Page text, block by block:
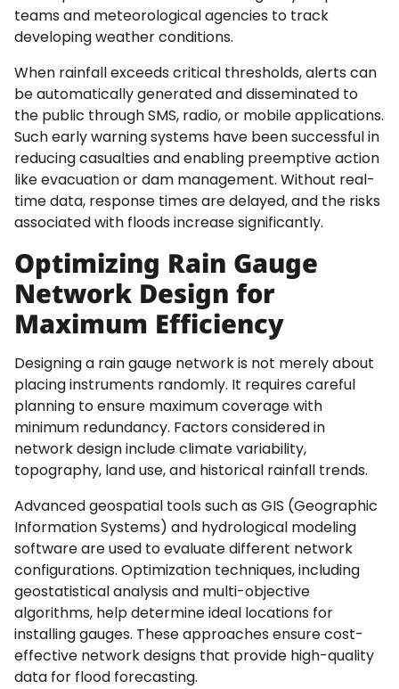
teams and meteorological agencies to track
developing weather conditions.
When rainfall exceeds critical thresholds, alerts can
be automatically generated and disseminated to
the public through SMS, radio, or mobile applications.
Such early warning systems have been successful in
reducing casualties and enabling preemptive action
like evacuation or dam management. Without real-
time data, response times are delayed, and the risks
associated with floods increase significantly.
Optimizing Rain Gauge
Network Design for
Maximum Efficiency
Designing a rain gauge network is not merely about
placing instruments randomly. It requires careful
planning to ensure maximum coverage with
minimum redundancy. Factors considered in
network design include climate variability,
topography, land use, and historical rainfall trends.
Advanced geospatial tools such as GIS (Geographic
Information Systems) and hydrological modeling
software are used to evaluate different network
configurations. Optimization techniques, including
geostatistical analysis and multi-objective
algorithms, help determine ideal locations for
installing gauges. These approaches ensure cost-
effective network designs that provide high-quality
data for flood forecasting.